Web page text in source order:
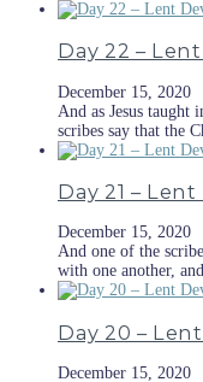
Day 22 –
December 15, 2020
And as Jesus taught
scribes say that the
Day 21 – Lent
December 15, 2020
And one of the
with one another,
Day 20 –
December 15, 2020